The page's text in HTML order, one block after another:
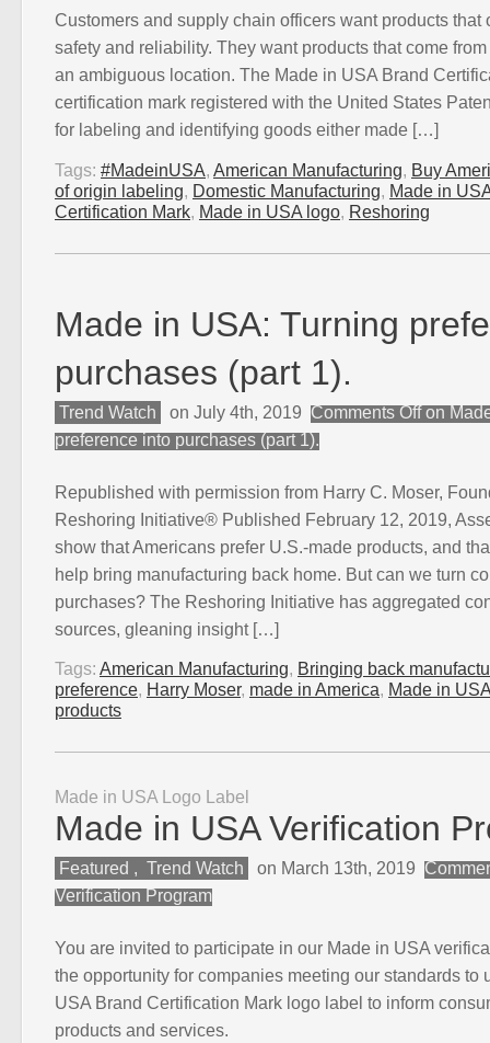
Customers and supply chain officers want products that
safety and reliability. They want products that come from
an ambiguous location. The Made in USA Brand
certification mark registered with the United States
for labeling and identifying goods either made […]
Tags: #MadeinUSA, American Manufacturing, Buy
of origin labeling, Domestic Manufacturing, Made in
Certification Mark, Made in USA logo, Reshoring
Made in USA: Turning
purchases (part 1).
Trend Watch on July 4th, 2019 Comments Offon
preference into purchases (part 1).
Republished with permission from Harry C. Moser,
Reshoring Initiative® Published February 12, 2019,
show that Americans prefer U.S.-made products, and
help bring manufacturing back home. But can we turn
purchases? The Reshoring Initiative has aggregated
sources, gleaning insight […]
Tags: American Manufacturing, Bringing back
preference, Harry Moser, made in America, Made in
products
Made in USA Logo Label
Made in USA Verification
Featured , Trend Watch on March 13th, 2019
Verification Program
You are invited to participate in our Made in USA
the opportunity for companies meeting our standards to
USA Brand Certification Mark logo label to inform
products and services.